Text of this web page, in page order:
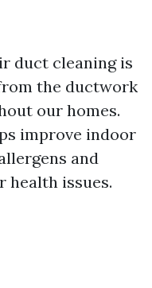
duct cleaning is
the ductwork
our homes.
improve indoor
and
health issues.